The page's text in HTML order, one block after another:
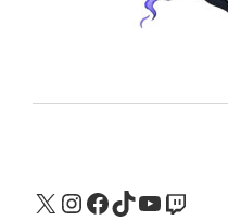
X Instagram
Facebook
TikTok
YouTube
Twitch